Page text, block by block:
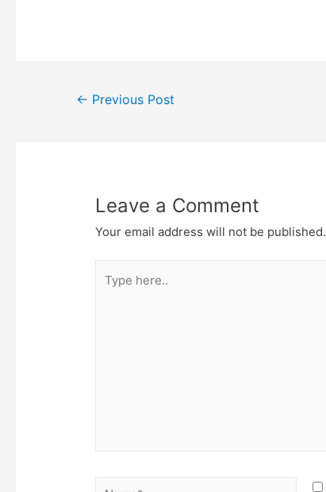
Post
← Previous Post
Leave a Comment
Your email address will not be published.
here..
Name*